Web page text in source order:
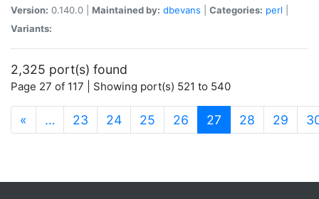
Version: 0.140.0 | Maintained by: dbevans Categories: perl
Variants:
2,325 port(s) found
Page 27 of 117 | Showing port(s) 521 to 540
« … 23 24 25 26 27 (current)
28 29